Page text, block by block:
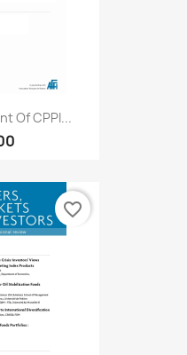
Of CPPI...
favorite_border